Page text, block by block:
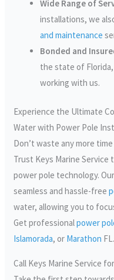
Wide Range of
installations, we
and maintenance
Bonded and
the state of
working with us.
Experience the Ultimate
Water with Power Pole
Don’t waste any more
Trust Keys Marine
power pole technology.
seamless and hassle-free
water, allowing you to
Get professionalpower
Islamorada, or Marathon FL.
Call Keys Marine Service